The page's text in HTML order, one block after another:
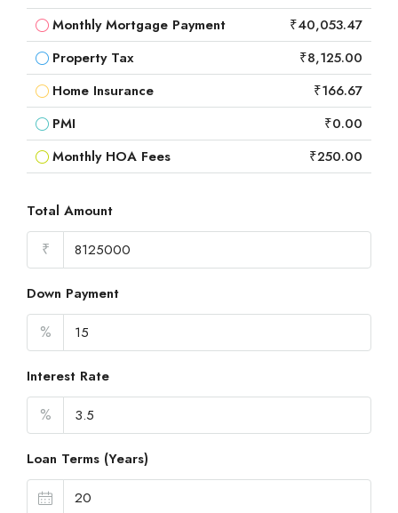
Monthly Mortgage Payment
₹40,053.47
Property Tax
₹8,125.00
Home Insurance
₹166.67
PMI
₹0.00
Monthly HOA Fees
₹250.00
Total Amount
₹
Down Payment
%
Interest Rate
%
Loan Terms (Years)